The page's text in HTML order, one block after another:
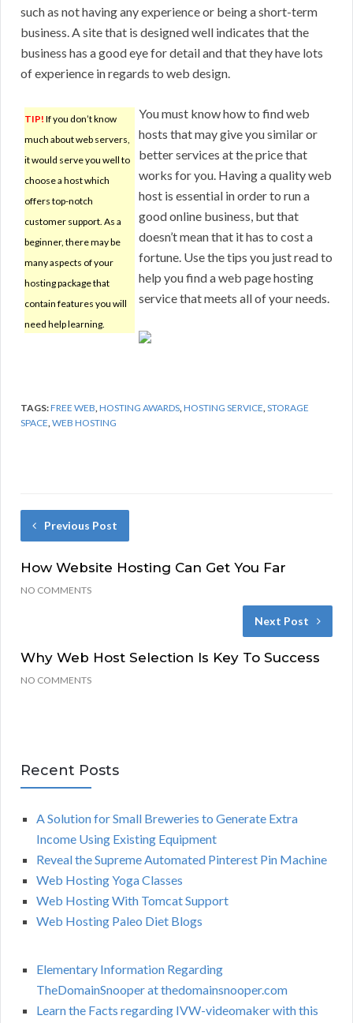
such as not having any experience or being a short-term
business. A site that is designed well indicates that the
business has a good eye for detail and that they have lots
of experience in regards to web design.
TIP! If you don’t know
much about web servers,
it would serve you well to
choose a host which
offers top-notch
customer support. As a
beginner, there may be
many aspects of your
hosting package that
contain features you will
need help learning.
You must know how to find web
hosts that may give you similar or
better services at the price that
works for you. Having a quality web
host is essential in order to run a
good online business, but that
doesn’t mean that it has to cost a
fortune. Use the tips you just read to
help you find a web page hosting
service that meets all of your needs.
TAGS:FREE WEB,HOSTING AWARDS,HOSTING SERVICE,STORAGE
SPACE,WEB HOSTING
Previous Post
How Website Hosting Can Get You Far
NO COMMENTS
Next Post
Why Web Host Selection Is Key To Success
NO COMMENTS
Recent Posts
A Solution for Small Breweries to Generate Extra
Income Using Existing Equipment
Reveal the Supreme Automated Pinterest Pin Machine
Web Hosting Yoga Classes
Web Hosting With Tomcat Support
Web Hosting Paleo Diet Blogs
Elementary Information Regarding
TheDomainSnooper at thedomainsnooper.com
Learn the Facts regarding IVW-videomaker with this